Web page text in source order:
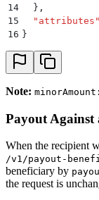
14
  }
,
15
  "
attributes "
16 }
Note:
Payout Against
When the recipient
/v1/payout-
beneficiary by
the request is